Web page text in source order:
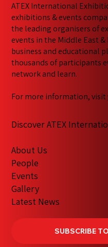
ATEX International
exhibitions & events
the leading organisers of
events in the Middle East &
business and educational
thousands of participants
network and learn.
For more information, visit
About Us
People
Events
Gallery
Latest News
Discover ATEX
SUBSCRIBE